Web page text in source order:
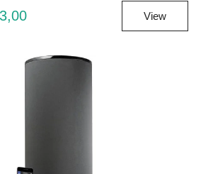
View